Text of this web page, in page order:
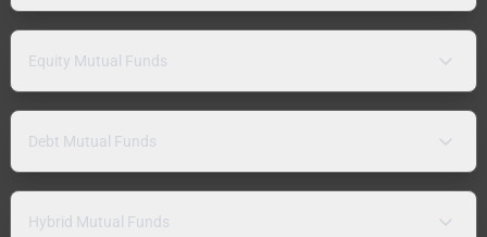
Equity Mutual Funds
Debt Mutual Funds
Hybrid Mutual Funds